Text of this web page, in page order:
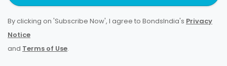
By clicking on 'Subscribe Now', I agree to BondsIndia's Privacy
Notice
and Terms of Use.